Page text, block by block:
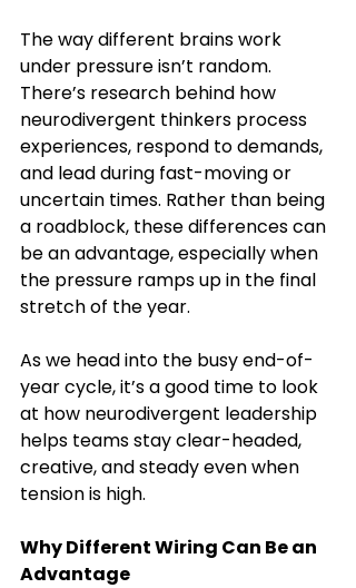
The way different brains work
under pressure isn’t random.
There’s research behind how
neurodivergent thinkers process
experiences, respond to demands,
and lead during fast-moving or
uncertain times. Rather than being
a roadblock, these differences can
be an advantage, especially when
the pressure ramps up in the final
stretch of the year.
As we head into the busy end-of-
year cycle, it’s a good time to look
at how neurodivergent leadership
helps teams stay clear-headed,
creative, and steady even when
tension is high.
Why Different Wiring Can Be an
Advantage